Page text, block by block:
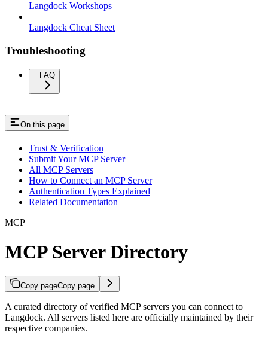
Langdock Workshops
Langdock Cheat Sheet
Troubleshooting
FAQ
On this page
Trust & Verification
Submit Your MCP Server
All MCP Servers
How to Connect an MCP Server
Authentication Types Explained
Related Documentation
MCP
MCP Server Directory
Copy pageCopy page
A curated directory of verified MCP servers you can connect to
Langdock. All servers listed here are officially maintained by their
respective companies.